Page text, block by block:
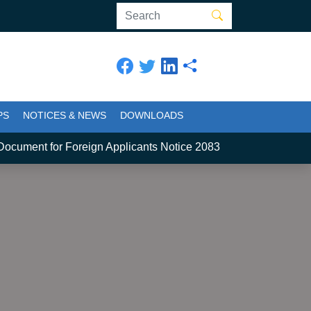
NOTICES & NEWS DOWNLOADS
for Foreign Applicants Notice 2083